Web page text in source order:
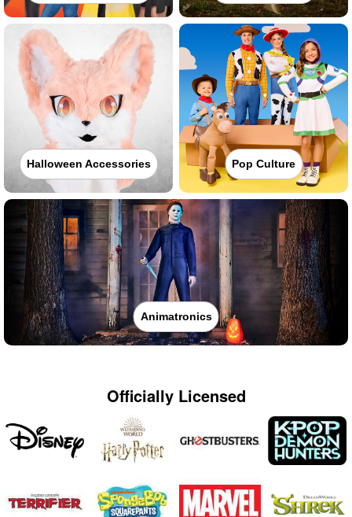
Halloween Accessories Pop Culture
Animatronics
Officially Licensed